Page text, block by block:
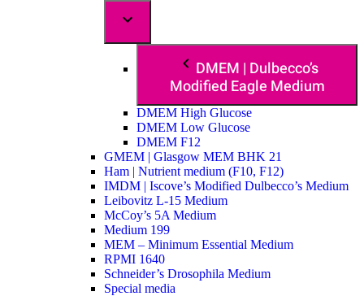
DMEM | Dulbecco’s
Modified Eagle Medium
DMEM High Glucose
DMEM Low Glucose
DMEM F12
GMEM | Glasgow MEM BHK 21
Ham | Nutrient medium (F10, F12)
IMDM | Iscove’s Modified Dulbecco’s Medium
Leibovitz L-15 Medium
McCoy’s 5A Medium
Medium 199
MEM – Minimum Essential Medium
RPMI 1640
Schneider’s Drosophila Medium
Special media